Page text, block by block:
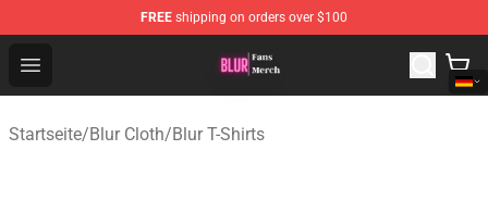
FREE shipping on orders over $100
Open menu
Blur Store - Official Blur Merchandise Shop
Startseite/Blur Cloth/Blur T-Shirts